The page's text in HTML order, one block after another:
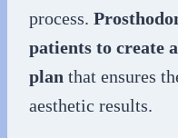
process.
patients to create
plan that ensures
aesthetic results.